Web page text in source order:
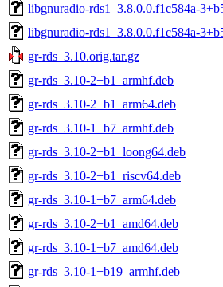
libgnuradio-rds1_3.8.0.0.f1c584a-
libgnuradio-rds1_3.8.0.0.f1c584a-
gr-rds_3.10.orig.tar.gz
gr-rds_3.10-2+b1_armhf.deb
gr-rds_3.10-2+b1_arm64.deb
gr-rds_3.10-1+b7_armhf.deb
gr-rds_3.10-2+b1_loong64.deb
gr-rds_3.10-2+b1_riscv64.deb
gr-rds_3.10-1+b7_arm64.deb
gr-rds_3.10-2+b1_amd64.deb
gr-rds_3.10-1+b7_amd64.deb
gr-rds_3.10-1+b19_armhf.deb